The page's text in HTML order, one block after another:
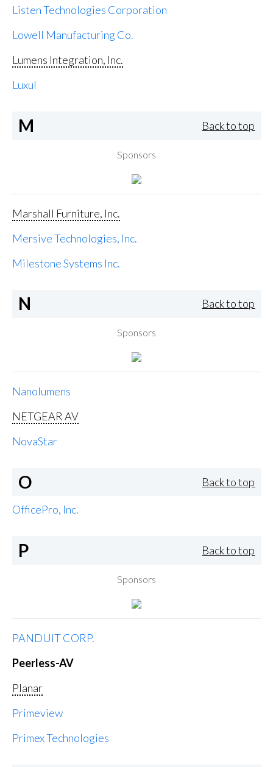
Listen Technologies Corporation
Lowell Manufacturing Co.
Lumens Integration, Inc.
Luxul
M Back to top
Sponsors
Marshall Furniture, Inc.
Mersive Technologies, Inc.
Milestone Systems Inc.
N Back to top
Sponsors
Nanolumens
NETGEAR AV
NovaStar
O Back to top
OfficePro, Inc.
P Back to top
Sponsors
PANDUIT CORP.
Peerless-AV
Planar
Primeview
Primex Technologies